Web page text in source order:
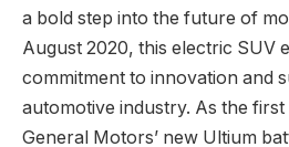
a bold step into the future of
August 2020, this electric SUV
commitment to innovation and
automotive industry. As the first
General Motors’ new Ultium